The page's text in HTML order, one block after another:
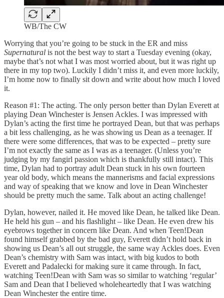
WB/The CW
Worrying that you’re going to be stuck in the ER and miss
Supernatural is not the best way to start a Tuesday evening (okay,
maybe that’s not what I was most worried about, but it was right up
there in my top two). Luckily I didn’t miss it, and even more luckily,
I’m home now to finally sit down and write about how much I loved
it.
Reason #1: The acting. The only person better than Dylan Everett at
playing Dean Winchester is Jensen Ackles. I was impressed with
Dylan’s acting the first time he portrayed Dean, but that was perhaps
a bit less challenging, as he was showing us Dean as a teenager. If
there were some differences, that was to be expected – pretty sure
I’m not exactly the same as I was as a teenager. (Unless you’re
judging by my fangirl passion which is thankfully still intact). This
time, Dylan had to portray adult Dean stuck in his own fourteen
year old body, which means the mannerisms and facial expressions
and way of speaking that we know and love in Dean Winchester
should be pretty much the same. Talk about an acting challenge!
Dylan, however, nailed it. He moved like Dean, he talked like Dean.
He held his gun – and his flashlight – like Dean. He even drew his
eyebrows together in concern like Dean. And when Teen!Dean
found himself grabbed by the bad guy, Everett didn’t hold back in
showing us Dean’s all out struggle, the same way Ackles does. Even
Dean’s chemistry with Sam was intact, with big kudos to both
Everett and Padalecki for making sure it came through. In fact,
watching Teen!Dean with Sam was so similar to watching ‘regular’
Sam and Dean that I believed wholeheartedly that I was watching
Dean Winchester the entire time.